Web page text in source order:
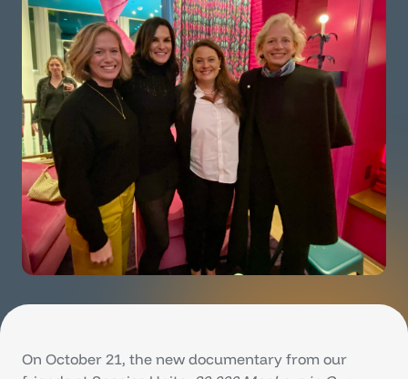
On October 21, the new documentary from our